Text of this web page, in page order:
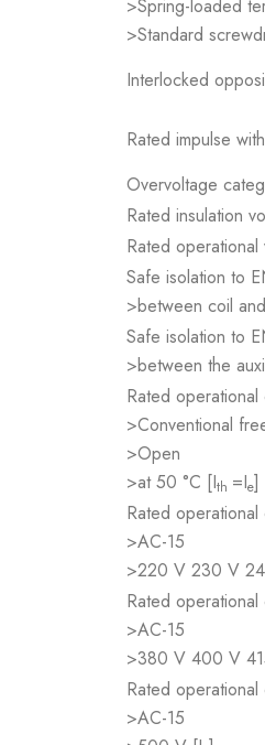
>Spring-loaded
>Standard
Interlocked
Rated impulse
Overvoltage
Rated insulation
Rated operational
Safe isolation to
>between coil
Safe isolation to
>between the
Rated operational
>Conventional
>Open
>at 50 °C [Ith =Ie]
Rated operational
>AC-15
>220 V 230 V
Rated operational
>AC-15
>380 V 400 V
Rated operational
>AC-15